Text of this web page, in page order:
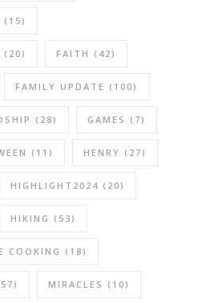
(15)
(20) FAITH (42)
FAMILY UPDATE (100)
(28) GAMES (7)
(11) HENRY (27)
HIGHLIGHT2024 (20)
HIKING (53)
COOKING (18)
MIRACLES (10)